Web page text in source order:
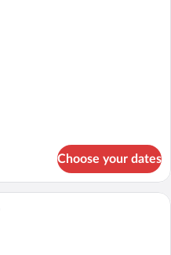
Choose your dates
A balcony with wicker furniture and a